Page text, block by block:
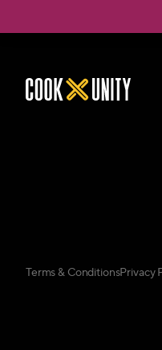
Terms & ConditionsPrivacy